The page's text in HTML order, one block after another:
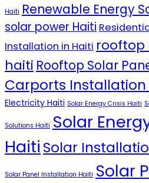
Haiti Renewable Energy
solar power Haiti
Installation in Haiti rooftop
haiti Rooftop Solar
Carports Installation
Electricity Haiti Solar Energy Crisis Haiti
Solutions Haiti Solar
Haiti Solar
Solar Panel Installation Haiti Solar